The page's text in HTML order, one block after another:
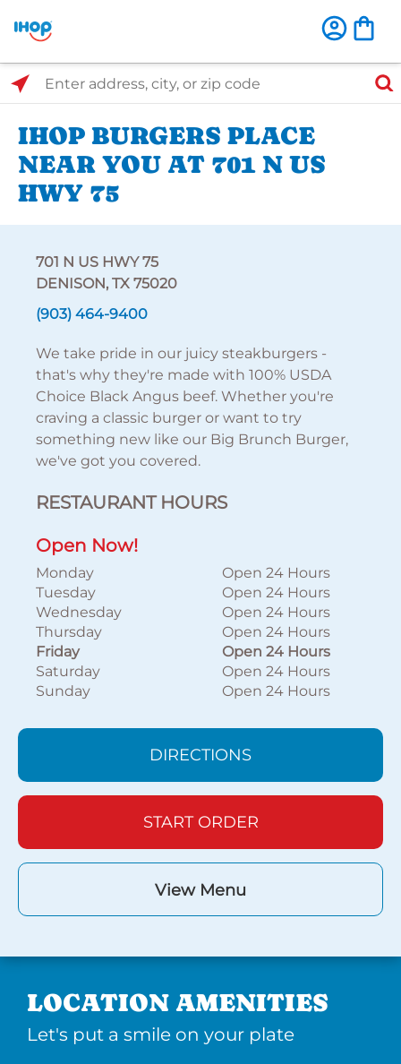
Select Search Type
Enter address, city, or zip code
IHOP BURGERS PLACE
NEAR YOU AT 701 N US
HWY 75
701 N US HWY 75
DENISON, TX 75020
(903) 464-9400
We take pride in our juicy steakburgers -
that's why they're made with 100% USDA
Choice Black Angus beef. Whether you're
craving a classic burger or want to try
something new like our Big Brunch Burger,
we've got you covered.
RESTAURANT HOURS
Open Now!
Monday
Open 24 Hours
Tuesday
Open 24 Hours
Wednesday
Open 24 Hours
Thursday
Open 24 Hours
Friday
Open 24 Hours
Saturday
Open 24 Hours
Sunday
Open 24 Hours
DIRECTIONS
START ORDER
View Menu
LOCATION AMENITIES
Let's put a smile on your plate